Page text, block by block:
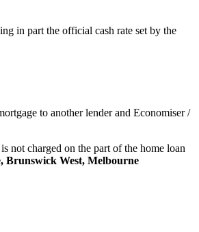
in part the official cash rate set by the
to another lender and Economiser /
not charged on the part of the home loan
Brunswick West, Melbourne